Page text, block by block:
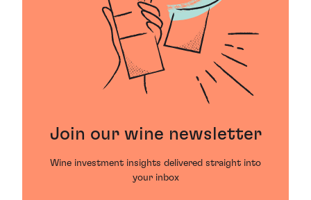
Join our wine newsletter
Wine investment insights delivered straight into
your inbox